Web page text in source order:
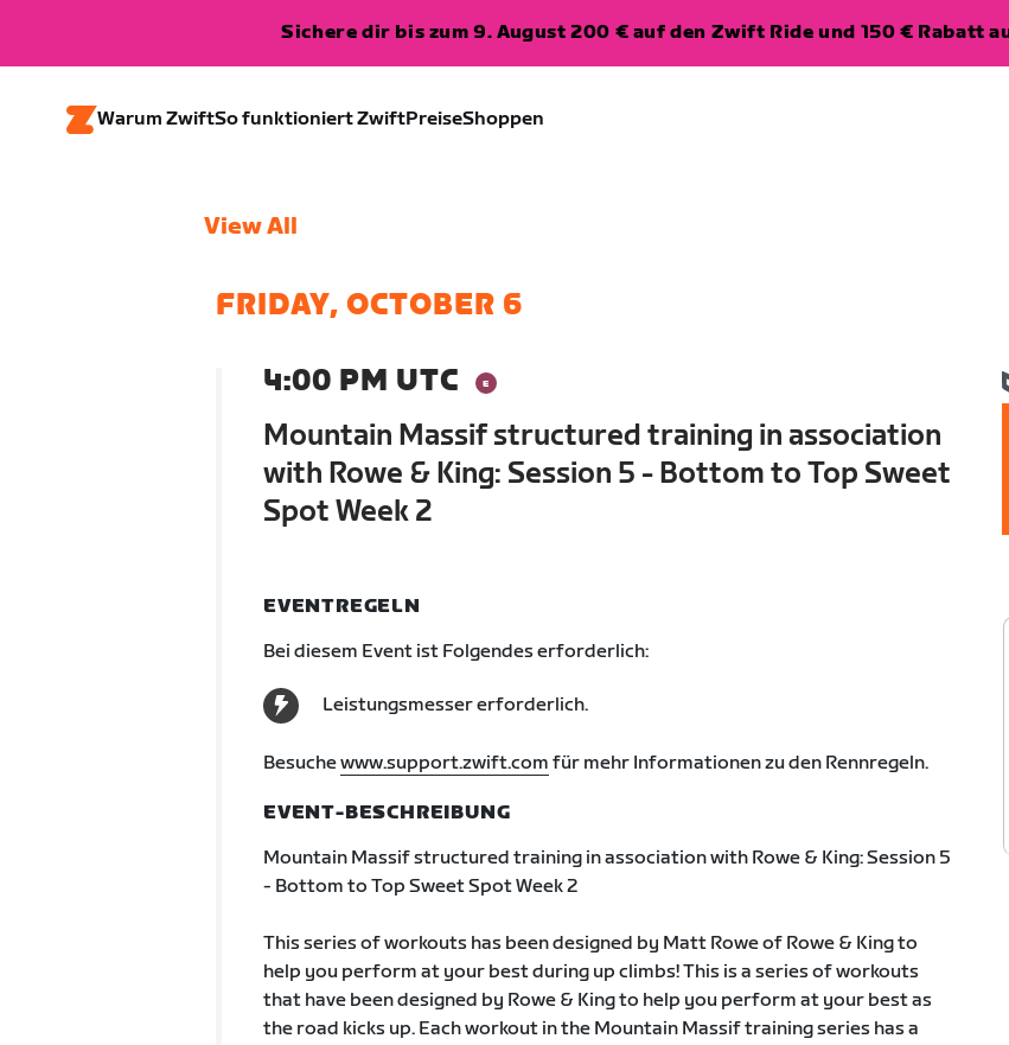
Sichere dir bis zum 9. August 200 € auf den Zwift Ride und 150 € Rabatt
Warum ZwiftSo funktioniert ZwiftPreiseShoppen
View All
FRIDAY, OCTOBER 6
4:00 PM UTC
Mountain Massif structured training in association
with Rowe & King: Session 5 - Bottom to Top Sweet
Spot Week 2
EVENTREGELN
Bei diesem Event ist Folgendes erforderlich:
Leistungsmesser erforderlich.
Besuchewww.support.zwift.com für mehr Informationen zu den Rennregeln.
EVENT-BESCHREIBUNG
Mountain Massif structured training in association with Rowe & King: Session 5
- Bottom to Top Sweet Spot Week 2
This series of workouts has been designed by Matt Rowe of Rowe & King to
help you perform at your best during up climbs! This is a series of workouts
that have been designed by Rowe & King to help you perform at your best as
the road kicks up. Each workout in the Mountain Massif training series has a